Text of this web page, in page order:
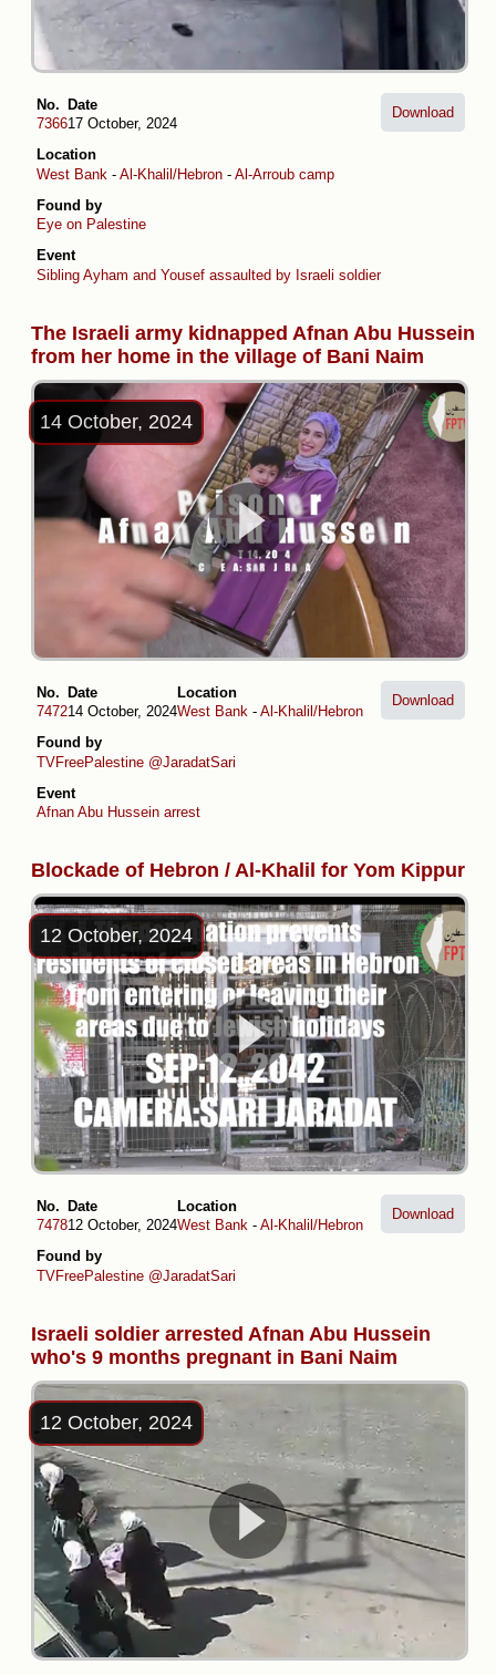
No.
7366
Date
17 October, 2024
Location
West Bank - Al-Khalil/Hebron - Al-Arroub camp
Found by
Eye on Palestine
Event
Sibling Ayham and Yousef assaulted by Israeli soldiers in Al-Arroub
Download
The Israeli army kidnapped Afnan Abu Hussein
from her home in the village of Bani Naim
14 October, 2024
No.
7472
Date
14 October, 2024
Location
West Bank - Al-Khalil/Hebron
Found by
TVFreePalestine @JaradatSari
Event
Afnan Abu Hussein arrest
Download
Blockade of Hebron / Al-Khalil for Yom Kippur
12 October, 2024
No.
7478
Date
12 October, 2024
Location
West Bank - Al-Khalil/Hebron
Found by
TVFreePalestine @JaradatSari
Download
Israeli soldier arrested Afnan Abu Hussein
who's 9 months pregnant in Bani Naim
12 October, 2024